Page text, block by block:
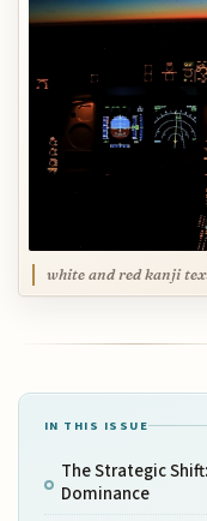
white and red kanji
IN THIS ISSUE
The Strategic
Dominance